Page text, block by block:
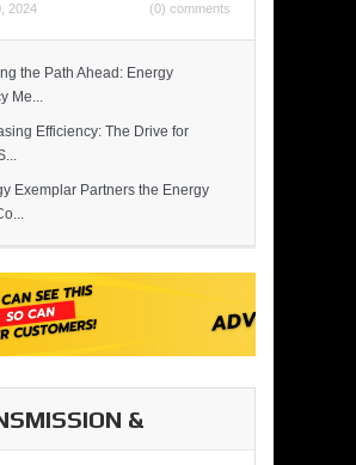
2024 (0) comments
the Path Ahead: Energy
Me...
Efficiency: The Drive for
Exemplar Partners the Energy
&